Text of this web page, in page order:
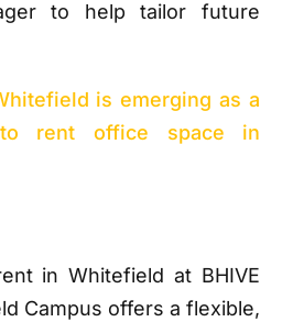
to help tailor future
is emerging as a
rent office space in
in Whitefield at BHIVE
Campus offers a flexible,